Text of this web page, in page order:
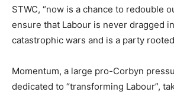
STWC, “now is a chance to redouble
ensure that Labour is never dragged
catastrophic wars and is a party
Momentum, a large pro-Corbyn
dedicated to “transforming Labour”,